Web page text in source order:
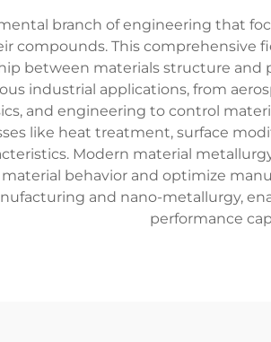
branch of engineering that
compounds. This comprehensive
between materials structure and
industrial applications, from
and engineering to control
like heat treatment, surface
Modern material
behavior and optimize
and nano-metallurgy,
performance